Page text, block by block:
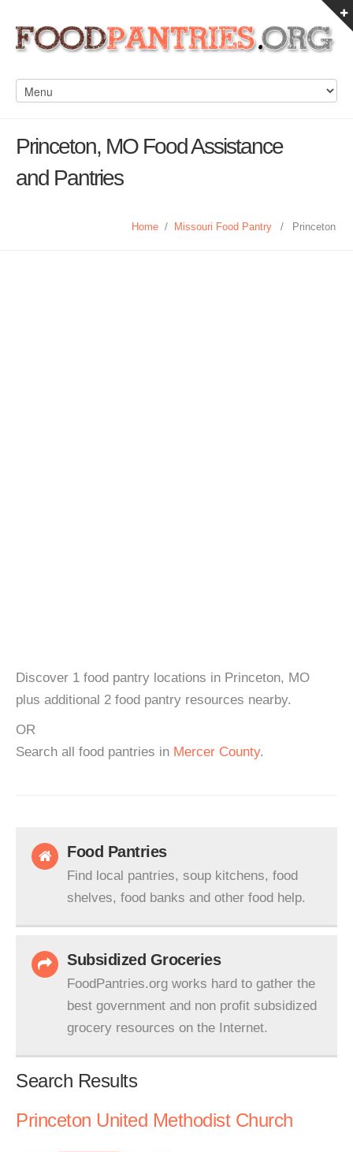
Princeton, MO Food Assistance
and Pantries
Home / Missouri Food Pantry / Princeton
Discover 1 food pantry locations in Princeton, MO
plus additional 2 food pantry resources nearby.
OR
Search all food pantries in Mercer County.
Food Pantries
Find local pantries, soup kitchens, food
shelves, food banks and other food help.
Subsidized Groceries
FoodPantries.org works hard to gather the
best government and non profit subsidized
grocery resources on the Internet.
Search Results
Princeton United Methodist Church